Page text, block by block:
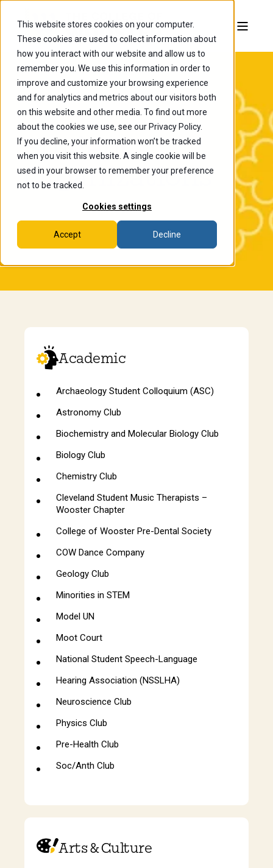
This website stores cookies on your computer.
These cookies are used to collect information about
how you interact with our website and allow us to
remember you. We use this information in order to
improve and customize your browsing experience
and for analytics and metrics about our visitors both
on this website and other media. To find out more
about the cookies we use, see our Privacy Policy.
If you decline, your information won’t be tracked
when you visit this website. A single cookie will be
used in your browser to remember your preference
not to be tracked.
Cookies settings
Accept Decline
Student
Organizations
Academic
Archaeology Student Colloquium (ASC)
Astronomy Club
Biochemistry and Molecular Biology Club
Biology Club
Chemistry Club
Cleveland Student Music Therapists –
Wooster Chapter
College of Wooster Pre-Dental Society
COW Dance Company
Geology Club
Minorities in STEM
Model UN
Moot Court
National Student Speech-Language
Hearing Association (NSSLHA)
Neuroscience Club
Physics Club
Pre-Health Club
Soc/Anth Club
Arts & Culture